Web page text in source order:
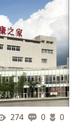
0
0
274